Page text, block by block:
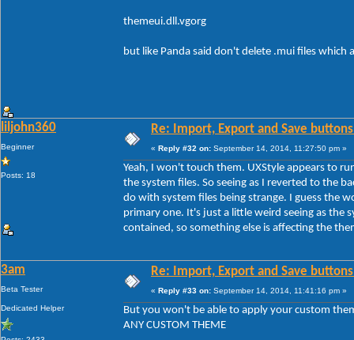
themeui.dll.vgorg
but like Panda said don't delete .mui files which
liljohn360
Beginner
Posts: 18
Re: Import, Export and Save
« Reply #32 on: September 14, 2014, 11:27:50 pm »
Yeah, I won't touch them. UXStyle appears to
the system files. So seeing as I reverted to the
do with system files being strange. I guess the
primary one. It's just a little weird seeing as the
contained, so something else is affecting the
3am
Beta Tester
Dedicated Helper
Re: Import, Export and Save
« Reply #33 on: September 14, 2014, 11:41:16 pm »
But you won't be able to apply your custom
ANY CUSTOM THEME